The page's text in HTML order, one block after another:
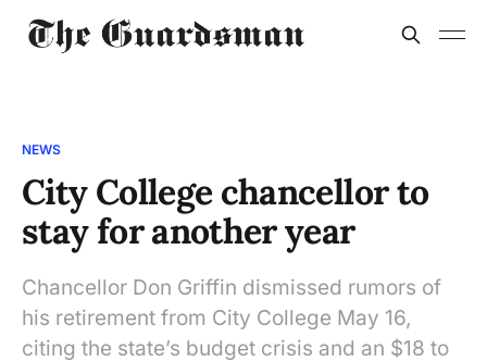
NEWS
City College chancellor to
stay for another year
Chancellor Don Griffin dismissed rumors of
his retirement from City College May 16,
citing the state’s budget crisis and an $18 to